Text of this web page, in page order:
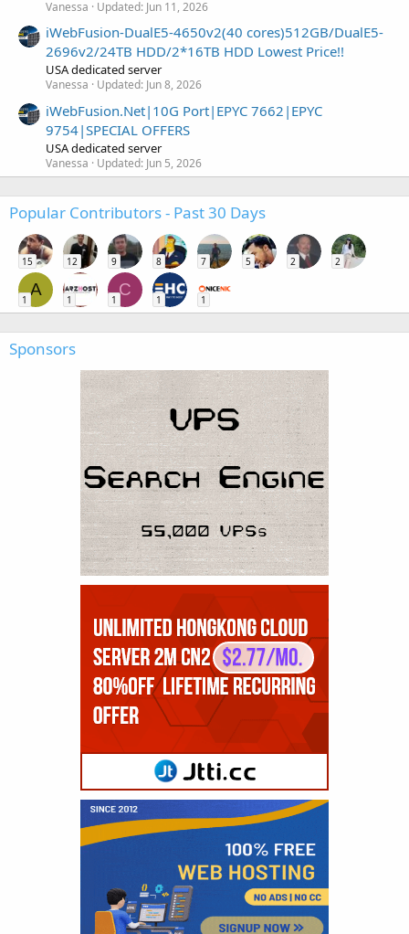
Vanessa Updated: Jun 11, 2026
iWebFusion-DualE5-4650v2(40 cores)512GB/DualE5-
2696v2/24TB HDD/2*16TB HDD Lowest Price!!
USA dedicated server
Vanessa Updated: Jun 8, 2026
iWebFusion.Net|10G Port|EPYC 7662|EPYC
9754|SPECIAL OFFERS
USA dedicated server
Vanessa Updated: Jun 5, 2026
Popular Contributors - Past 30 Days
15 12 9 8 7 5 2 2
A
1 1
C
1 1 1
Sponsors